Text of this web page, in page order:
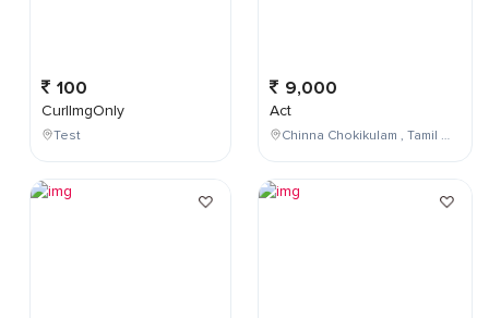
100
CurlImgOnly
Test
9,000
Act
Chinna Chokikulam , Tamil Nadu , India